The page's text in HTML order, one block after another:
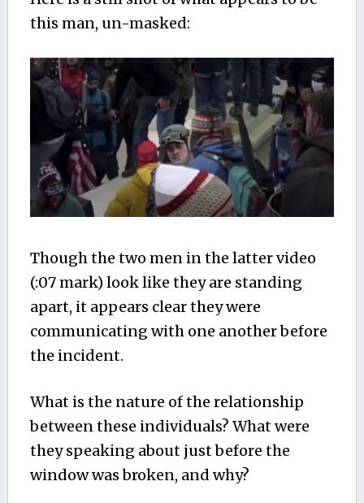
this man, un-masked:
Though the two men in the latter video
(:07 mark) look like they are standing
apart, it appears clear they were
communicating with one another before
the incident.
What is the nature of the relationship
between these individuals? What were
they speaking about just before the
window was broken, and why?